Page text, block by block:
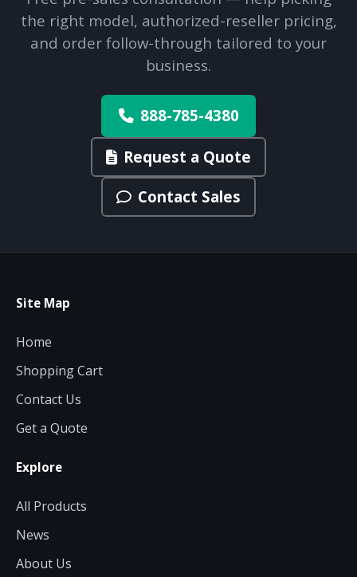
the right model, authorized-reseller pricing,
and order follow-through tailored to your
business.
888-785-4380
Request a Quote
Contact Sales
Site Map
Home
Shopping Cart
Contact Us
Get a Quote
Explore
All Products
News
About Us